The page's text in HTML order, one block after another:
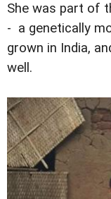
She was part of
- a genetically
grown in India,
well.